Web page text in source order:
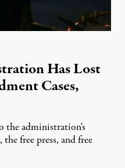
Has Lost
Cases,
the administration's
free press, and free